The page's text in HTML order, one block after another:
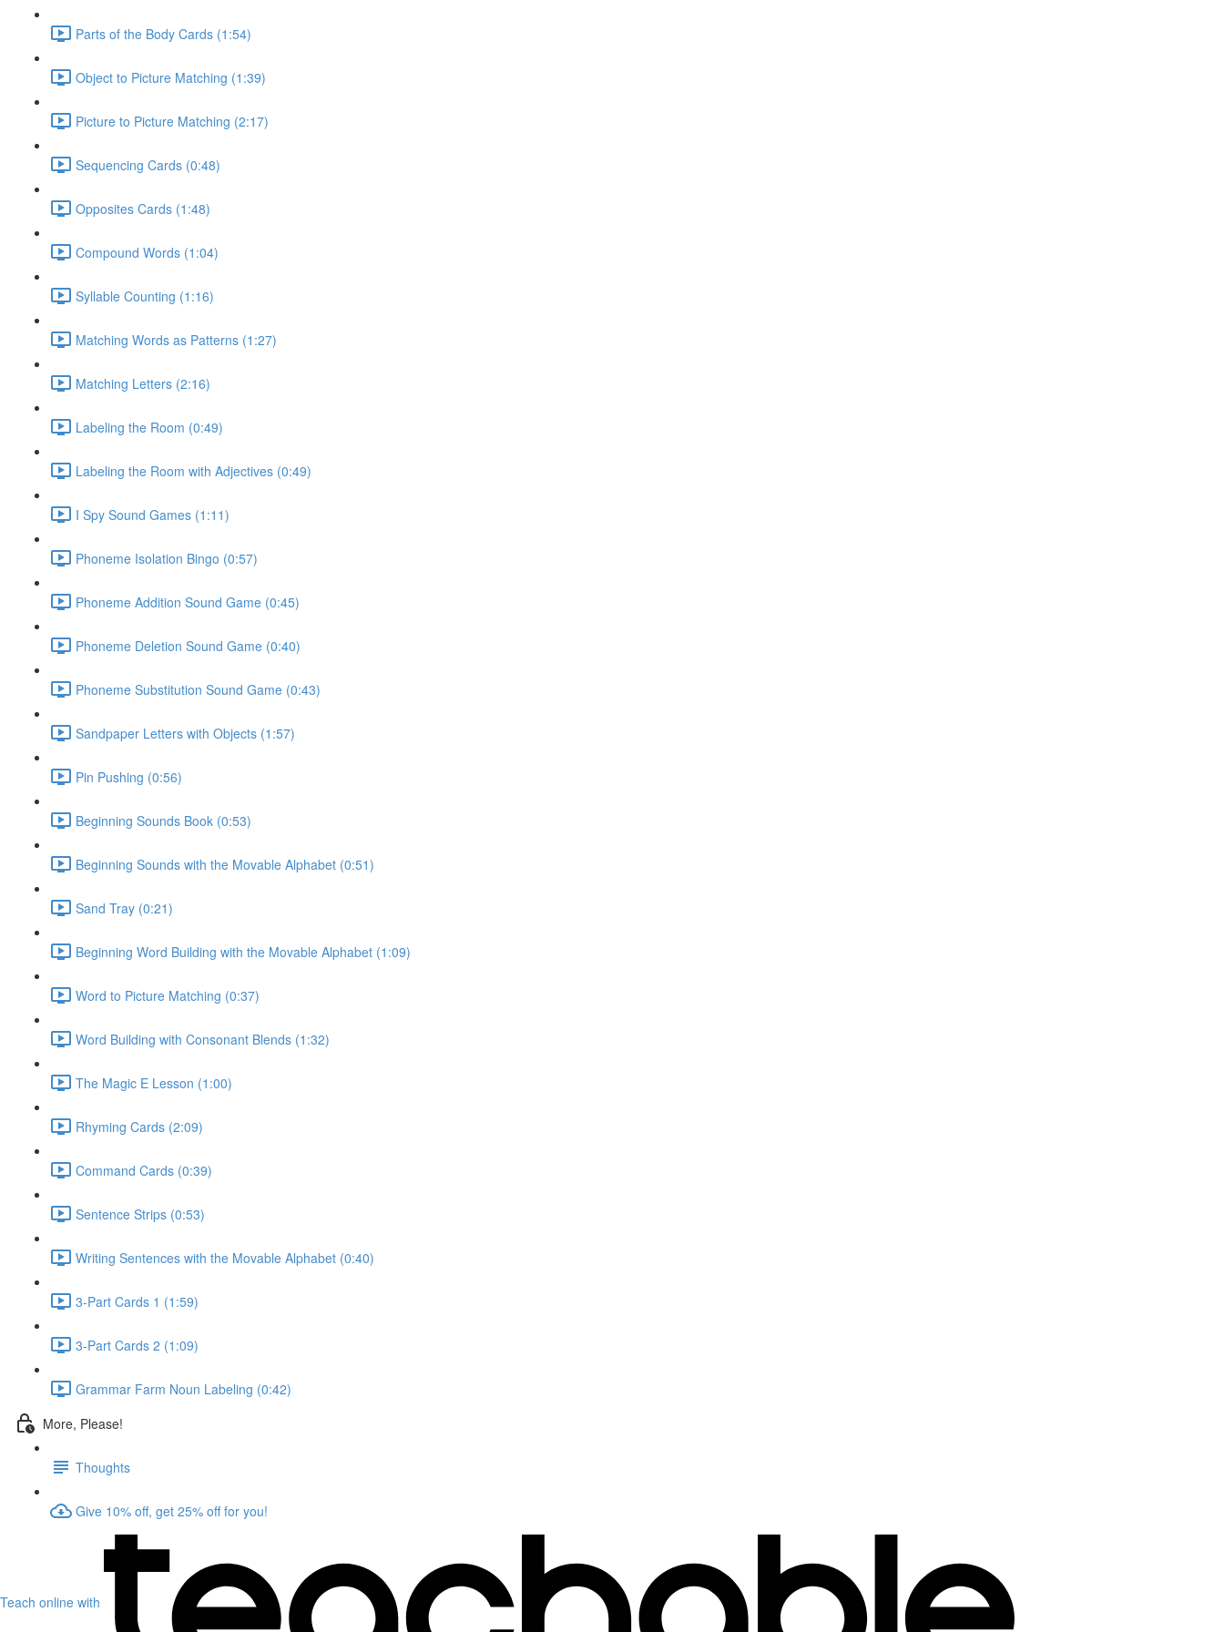
Parts of the Body Cards (1:54)
Object to Picture Matching (1:39)
Picture to Picture Matching (2:17)
Sequencing Cards (0:48)
Opposites Cards (1:48)
Compound Words (1:04)
Syllable Counting (1:16)
Matching Words as Patterns (1:27)
Matching Letters (2:16)
Labeling the Room (0:49)
Labeling the Room with Adjectives (0:49)
I Spy Sound Games (1:11)
Phoneme Isolation Bingo (0:57)
Phoneme Addition Sound Game (0:45)
Phoneme Deletion Sound Game (0:40)
Phoneme Substitution Sound Game (0:43)
Sandpaper Letters with Objects (1:57)
Pin Pushing (0:56)
Beginning Sounds Book (0:53)
Beginning Sounds with the Movable Alphabet (0:51)
Sand Tray (0:21)
Beginning Word Building with the Movable Alphabet (1:09)
Word to Picture Matching (0:37)
Word Building with Consonant Blends (1:32)
The Magic E Lesson (1:00)
Rhyming Cards (2:09)
Command Cards (0:39)
Sentence Strips (0:53)
Writing Sentences with the Movable Alphabet (0:40)
3-Part Cards 1 (1:59)
3-Part Cards 2 (1:09)
Grammar Farm Noun Labeling (0:42)
More, Please!
Thoughts
Give 10% off, get 25% off for you!
Teach online with